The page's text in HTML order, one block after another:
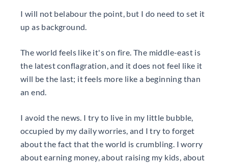
I will not belabour the point, but I do need to set it
up as background.
The world feels like it's on fire. The middle-east is
the latest conflagration, and it does not feel like it
will be the last; it feels more like a beginning than
an end.
I avoid the news. I try to live in my little bubble,
occupied by my daily worries, and I try to forget
about the fact that the world is crumbling. I worry
about earning money, about raising my kids, about